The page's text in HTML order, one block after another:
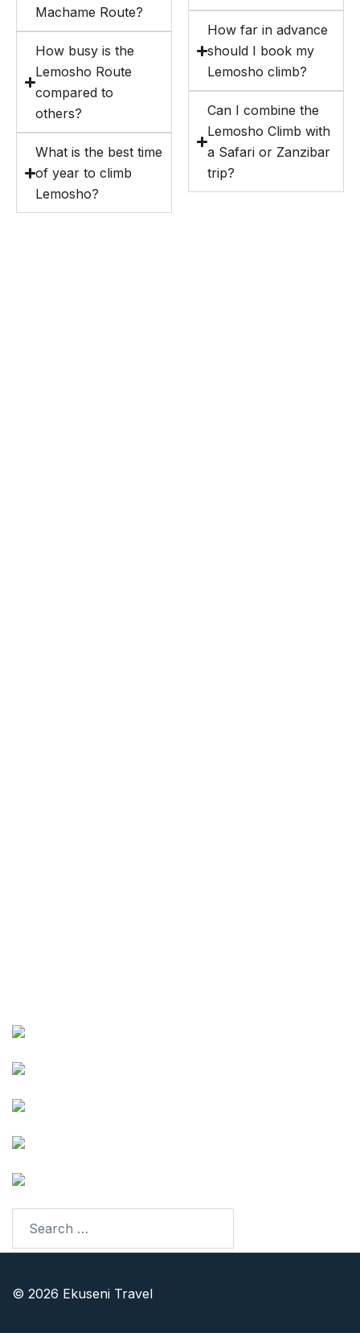
Machame Route?
How busy is the
Lemosho Route
compared to
others?
What is the best time
of year to climb
Lemosho?
How far in advance
should I book my
Lemosho climb?
Can I combine the
Lemosho Climb with
a Safari or Zanzibar
trip?
© 2026 Ekuseni Travel